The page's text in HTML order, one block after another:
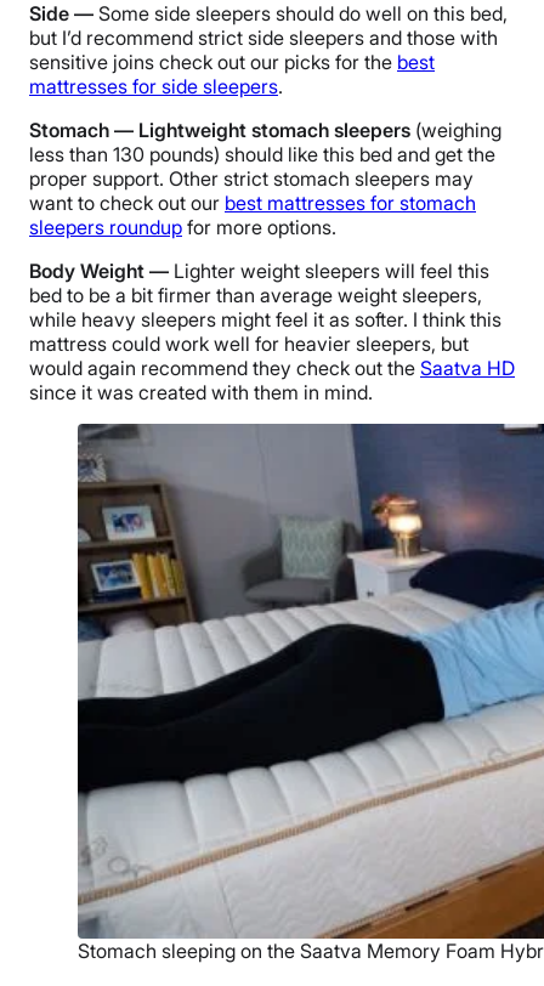
Side — Some side sleepers should do well on this bed,
but I’d recommend strict side sleepers and those with
sensitive joins check out our picks for the best
mattresses for side sleepers.
Stomach — Lightweight stomach sleepers (weighing
less than 130 pounds) should like this bed and get the
proper support. Other strict stomach sleepers may
want to check out our best mattresses for stomach
sleepers roundup for more options.
Body Weight — Lighter weight sleepers will feel this
bed to be a bit firmer than average weight sleepers,
while heavy sleepers might feel it as softer. I think this
mattress could work well for heavier sleepers, but
would again recommend they check out the Saatva HD
since it was created with them in mind.
Stomach sleeping on the Saatva Memory Foam